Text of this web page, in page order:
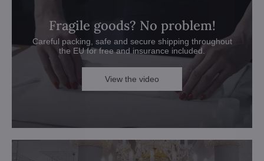
Fragile goods? No problem!
Careful packing, safe and secure shipping throughout
the EU for free and insurance included.
View the video